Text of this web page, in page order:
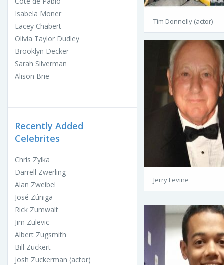
Isabela Moner
Lacey Chabert
Olivia Taylor Dudley
Brooklyn Decker
Sarah Silverman
Alison Brie
Recently Added
Celebrites
Chris Zylka
Darrell Zwerling
Alan Zweibel
José Zúñiga
Rick Zumwalt
Jim Zulevic
Albert Zugsmith
Bill Zuckert
Josh Zuckerman (actor)
Tim Donnelly (actor)
Jerry Levine